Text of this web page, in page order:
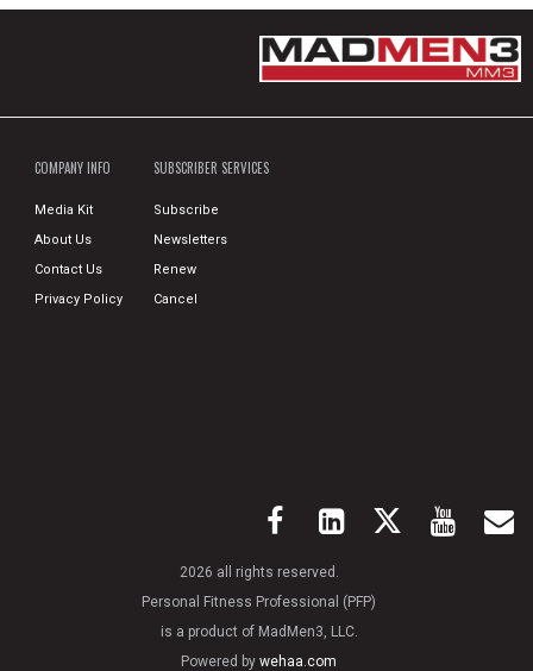
COMPANY INFO
Media Kit
About Us
Contact Us
Privacy Policy
SUBSCRIBER SERVICES
Subscribe
Newsletters
Renew
Cancel
2026 all rights reserved.
Personal Fitness Professional (PFP)
is a product of MadMen3, LLC.
Powered bywehaa.com